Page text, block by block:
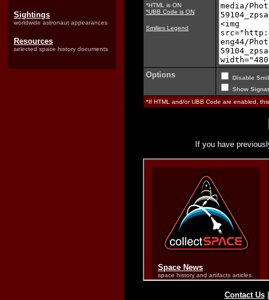
Sightings
worldwide astronaut appearances
Resources
selected space history documents
*HTML is ON
*UBB Code is ON
Smilies Legend
Options
Disable
Show
*If HTML and/or UBB Code are enabled,
If you have
Contact Us